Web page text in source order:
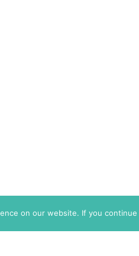
on our website. If you